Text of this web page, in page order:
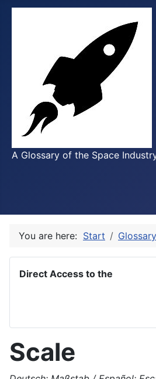
A Glossary of the Space
You are here: Start Glossary
Direct Access to the
Scale